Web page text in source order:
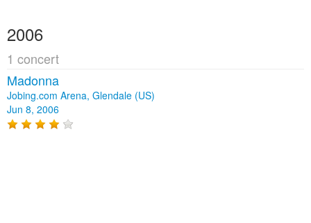
2006
1 concert
Madonna
Jobing.com Arena, Glendale (US)
Jun 8, 2006